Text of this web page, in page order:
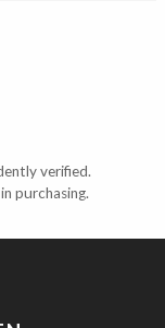
verified.
purchasing.